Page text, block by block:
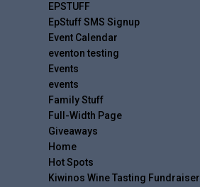
EPSTUFF
EpStuff SMS Signup
Event Calendar
eventon testing
Events
events
Family Stuff
Full-Width Page
Giveaways
Home
Hot Spots
Kiwinos Wine Tasting Fundraiser